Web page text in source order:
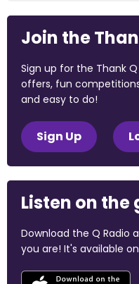
Join the
Sign up for the Thank
offers, fun
and easy to do!
Sign Up
Listen on the
Download the Q Radio
you are! It's available